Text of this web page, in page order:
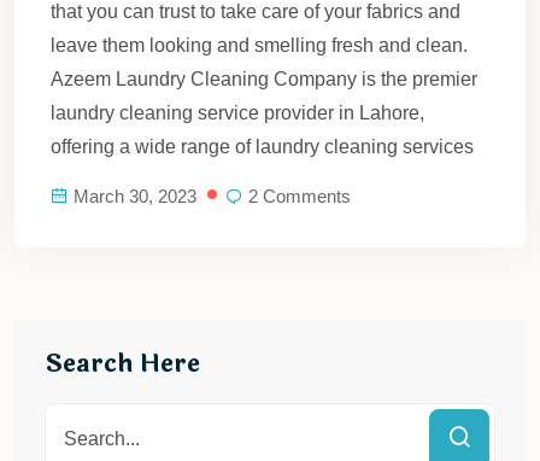
that you can trust to take care of your fabrics and
leave them looking and smelling fresh and clean.
Azeem Laundry Cleaning Company is the premier
laundry cleaning service provider in Lahore,
offering a wide range of laundry cleaning services
March 30, 2023 2 Comments
Search Here